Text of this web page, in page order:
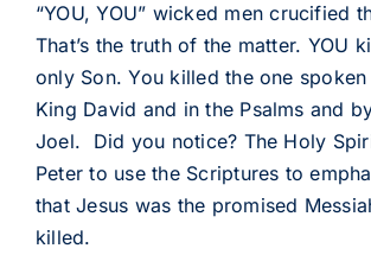
“YOU, YOU” wicked men crucified
That’s the truth of the matter. YOU
only Son. You killed the one
King David and in the Psalms and
Joel. Did you notice? The Holy
Peter to use the Scriptures to
that Jesus was the promised
killed.